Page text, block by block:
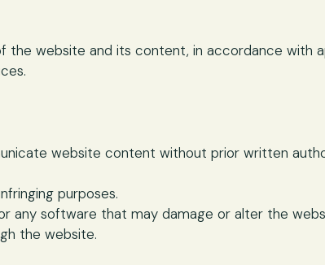
the website and its content, in accordance with
website content without prior written
purposes.
any software that may damage or alter the
the website.